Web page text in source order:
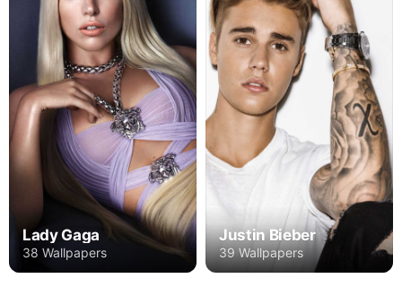
Lady Gaga
38 Wallpapers
Justin Bieber
39 Wallpapers